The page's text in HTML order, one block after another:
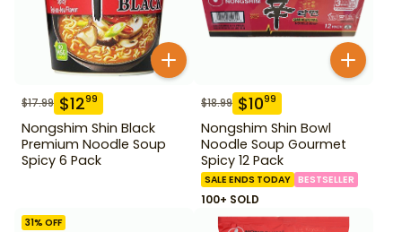
$17.99 $1299
Nongshim Shin Black
Premium Noodle Soup
Spicy 6 Pack
$18.99 $1099
Nongshim Shin Bowl
Noodle Soup Gourmet
Spicy 12 Pack
SALE ENDS TODAY BESTSELLER
100+ SOLD
31% OFF